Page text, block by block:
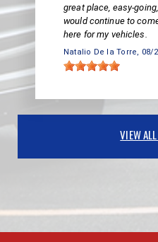
great place, easy-
would continue to
here for my vehicles.
Natalio De la Torre , 08/
VIEW